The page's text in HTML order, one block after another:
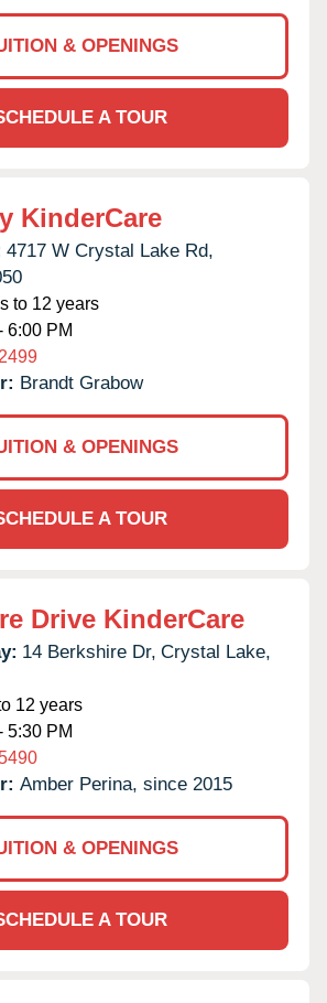
& OPENINGS
A TOUR
KinderCare
4717 W Crystal Lake Rd,
to 12 years
6:00 PM
Brandt Grabow
& OPENINGS
A TOUR
Drive KinderCare
14 Berkshire Dr, Crystal Lake,
12 years
5:30 PM
Amber Perina, since 2015
& OPENINGS
A TOUR